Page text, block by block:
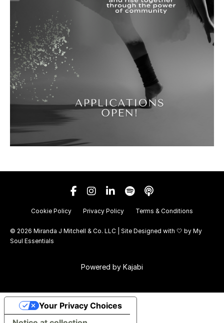
Cookie Policy Privacy Policy Terms & Conditions
© 2026 Miranda J Mitchell & Co. LLC | Site Designed with 🤍 by My
Soul Essentials
Powered by Kajabi
Your Privacy Choices